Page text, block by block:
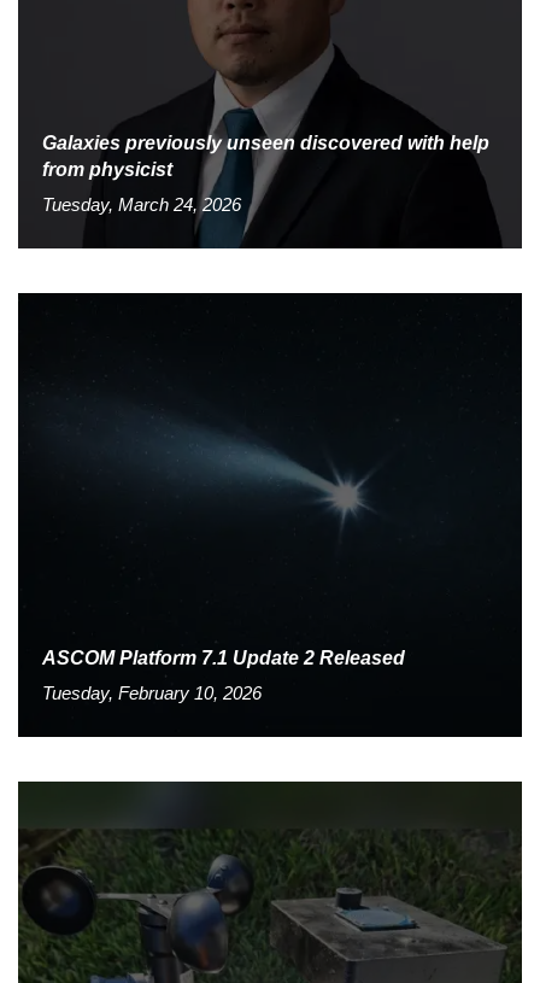
Galaxies previously unseen discovered with help
from physicist
Tuesday, March 24, 2026
ASCOM Platform 7.1 Update 2 Released
Tuesday, February 10, 2026